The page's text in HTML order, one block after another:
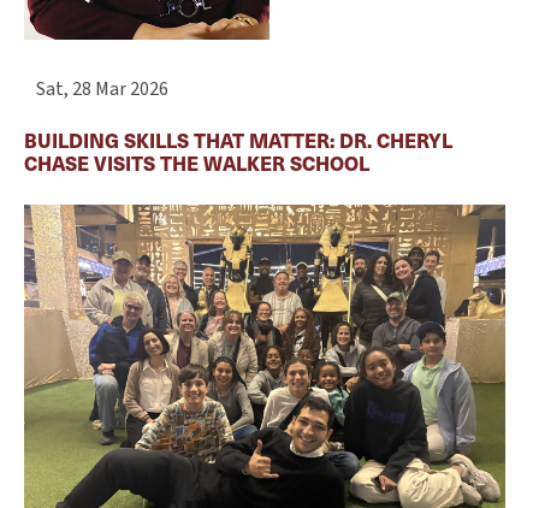
Sat, 28 Mar 2026
BUILDING SKILLS THAT MATTER: DR. CHERYL
CHASE VISITS THE WALKER SCHOOL